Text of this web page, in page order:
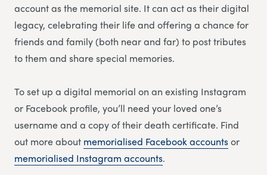
account as the memorial site. It can act as their digital
legacy, celebrating their life and offering a chance for
friends and family (both near and far) to post tributes
to them and share special memories.
To set up a digital memorial on an existing Instagram
or Facebook profile, you’ll need your loved one’s
username and a copy of their death certificate. Find
out more about memorialised Facebook accountsor
memorialised Instagram accounts.